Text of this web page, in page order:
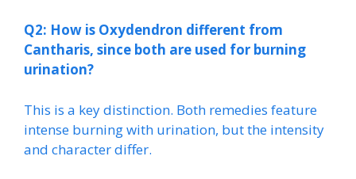
Q2: How is Oxydendron different from
Cantharis, since both are used for burning
urination?
This is a key distinction. Both remedies feature
intense burning with urination, but the intensity
and character differ.